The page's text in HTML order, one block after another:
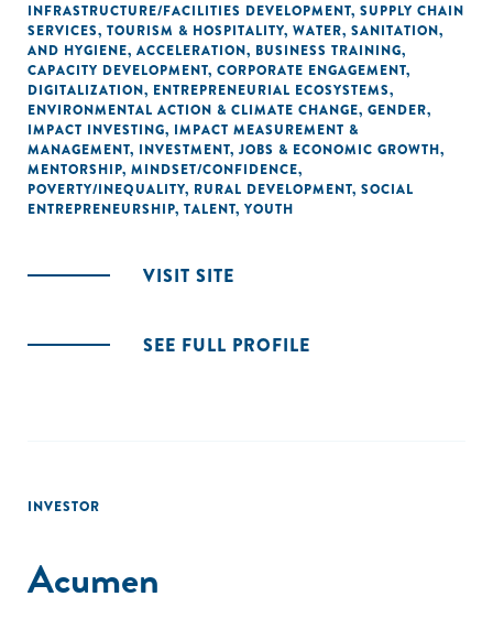
INFRASTRUCTURE/FACILITIES DEVELOPMENT, SUPPLY CHAIN
SERVICES, TOURISM & HOSPITALITY, WATER, SANITATION,
AND HYGIENE, ACCELERATION, BUSINESS TRAINING,
CAPACITY DEVELOPMENT, CORPORATE ENGAGEMENT,
DIGITALIZATION, ENTREPRENEURIAL ECOSYSTEMS,
ENVIRONMENTAL ACTION & CLIMATE CHANGE, GENDER,
IMPACT INVESTING, IMPACT MEASUREMENT &
MANAGEMENT, INVESTMENT, JOBS & ECONOMIC GROWTH,
MENTORSHIP, MINDSET/CONFIDENCE,
POVERTY/INEQUALITY, RURAL DEVELOPMENT, SOCIAL
ENTREPRENEURSHIP, TALENT, YOUTH
VISIT SITE
SEE FULL PROFILE
INVESTOR
Acumen